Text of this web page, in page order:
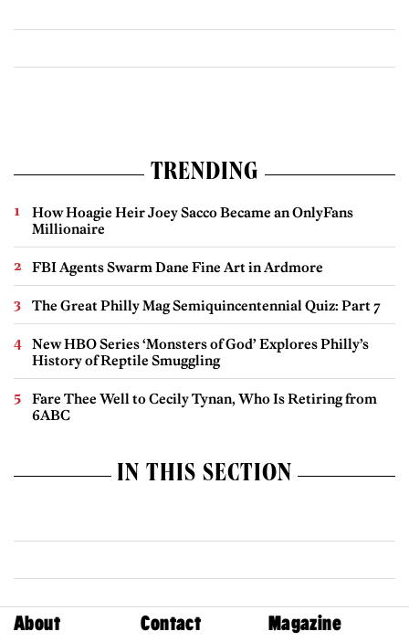
TRENDING
How Hoagie Heir Joey Sacco Became an OnlyFans
Millionaire
FBI Agents Swarm Dane Fine Art in Ardmore
The Great Philly Mag Semiquincentennial Quiz: Part 7
New HBO Series ‘Monsters of God’ Explores Philly’s
History of Reptile Smuggling
Fare Thee Well to Cecily Tynan, Who Is Retiring from
6ABC
IN THIS SECTION
About Contact Magazine